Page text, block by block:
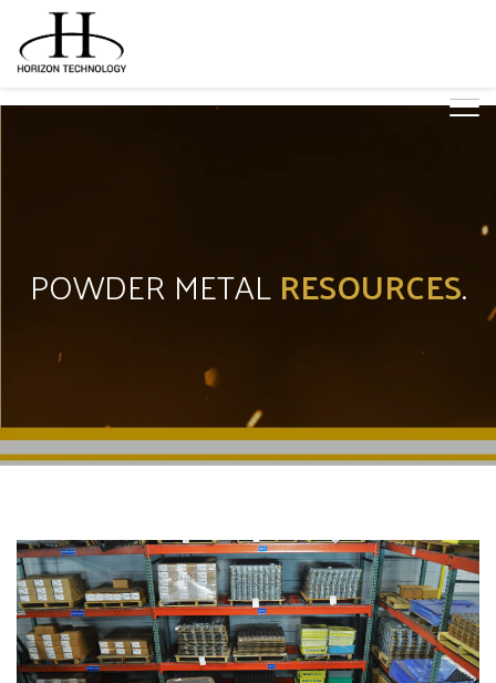
POWDER METALRESOURCES.